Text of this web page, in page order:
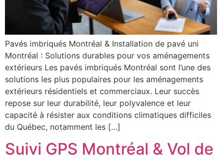
Pavés imbriqués Montréal & Installation de pavé uni
Montréal : Solutions durables pour vos aménagements
extérieurs Les pavés imbriqués Montréal sont l’une des
solutions les plus populaires pour les aménagements
extérieurs résidentiels et commerciaux. Leur succès
repose sur leur durabilité, leur polyvalence et leur
capacité à résister aux conditions climatiques difficiles
du Québec, notamment les […]
Suivi GPS Montréal & Vol de